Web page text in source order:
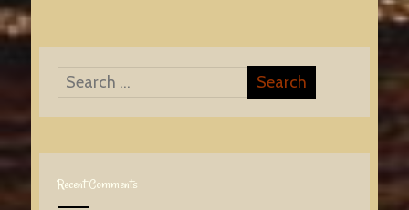
Recent Comments